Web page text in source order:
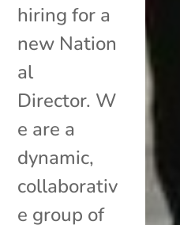
hiring for a
new Nation
al
Director. W
e are a
dynamic,
collaborativ
e group of